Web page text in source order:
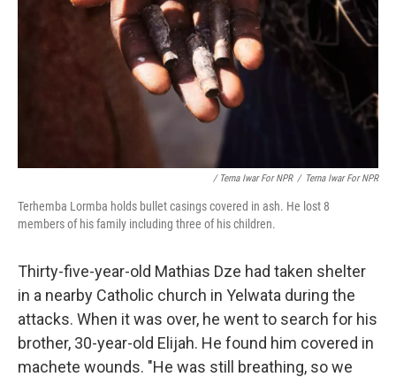
/ Terna Iwar For NPR / Terna Iwar For NPR
Terhemba Lormba holds bullet casings covered in ash. He lost 8
members of his family including three of his children.
Thirty-five-year-old Mathias Dze had taken shelter
in a nearby Catholic church in Yelwata during the
attacks. When it was over, he went to search for his
brother, 30-year-old Elijah. He found him covered in
machete wounds. "He was still breathing, so we